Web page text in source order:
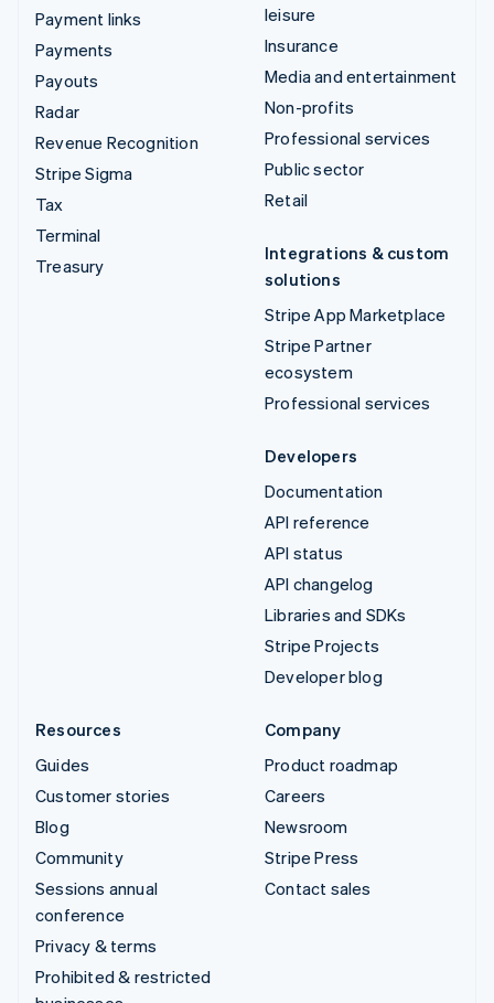
Payment links
Payments
Payouts
Radar
Revenue Recognition
Stripe Sigma
Tax
Terminal
Treasury
leisure
Insurance
Media and entertainment
Non-profits
Professional services
Public sector
Retail
Integrations & custom
solutions
Stripe App Marketplace
Stripe Partner
ecosystem
Professional services
Developers
Documentation
API reference
API status
API changelog
Libraries and SDKs
Stripe Projects
Developer blog
Resources
Guides
Customer stories
Blog
Community
Sessions annual
conference
Privacy & terms
Prohibited & restricted
Company
Product roadmap
Careers
Newsroom
Stripe Press
Contact sales